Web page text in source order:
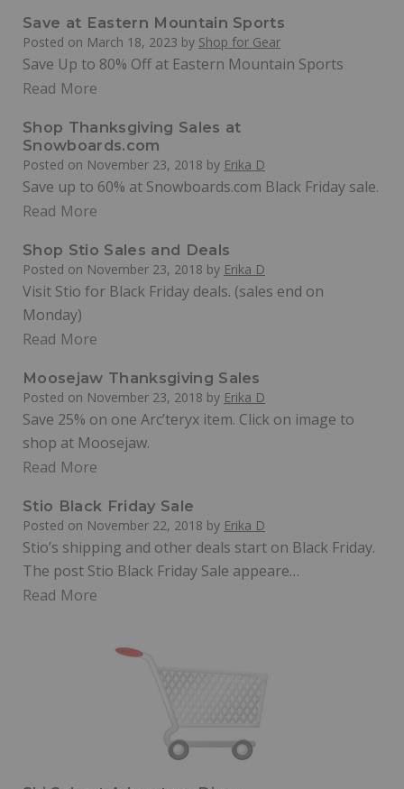
Save at Eastern Mountain Sports
Posted on March 18, 2023 by Shop for Gear
Save Up to 80% Off at Eastern Mountain Sports
Read More
Shop Thanksgiving Sales at
Snowboards.com
Posted on November 23, 2018 by Erika D
Save up to 60% at Snowboards.com Black Friday sale.
Read More
Shop Stio Sales and Deals
Posted on November 23, 2018 by Erika D
Visit Stio for Black Friday deals. (sales end on
Monday)
Read More
Moosejaw Thanksgiving Sales
Posted on November 23, 2018 by Erika D
Save 25% on one Arc’teryx item. Click on image to
shop at Moosejaw.
Read More
Stio Black Friday Sale
Posted on November 22, 2018 by Erika D
Stio’s shipping and other deals start on Black Friday.
The post Stio Black Friday Sale appeare…
Read More